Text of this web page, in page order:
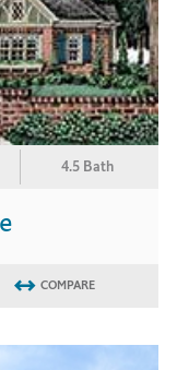
4.5 Bath
COMPARE